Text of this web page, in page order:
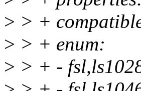
> > +
> > + enum:
> > + -